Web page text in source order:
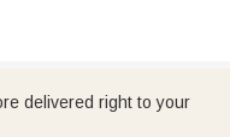
delivered right to your